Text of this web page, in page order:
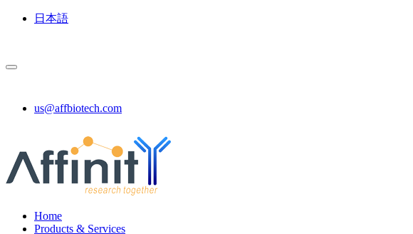
日本語
us@affbiotech.com
Home
Products & Services